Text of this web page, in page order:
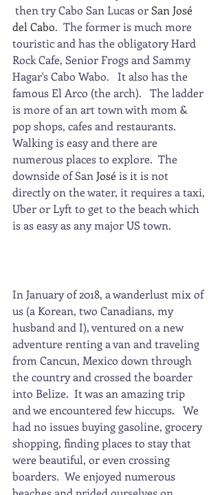
then try Cabo San Lucas or San José
del Cabo.  The former is much more
touristic and has the obligatory Hard
Rock Cafe, Senior Frogs and Sammy
Hagar's Cabo Wabo.   It also has the
famous El Arco (the arch).   The ladder
is more of an art town with mom &
pop shops, cafes and restaurants.
Walking is easy and there are
numerous places to explore.  The
downside of San José is it is not
directly on the water, it requires a taxi,
Uber or Lyft to get to the beach which
is as easy as any major US town.
In January of 2018, a wanderlust mix of
us (a Korean, two Canadians, my
husband and I), ventured on a new
adventure renting a van and traveling
from Cancun, Mexico down through
the country and crossed the boarder
into Belize.  It was an amazing trip
and we encountered few hiccups.   We
had no issues buying gasoline, grocery
shopping, finding places to stay that
were beautiful, or even crossing
boarders.  We enjoyed numerous